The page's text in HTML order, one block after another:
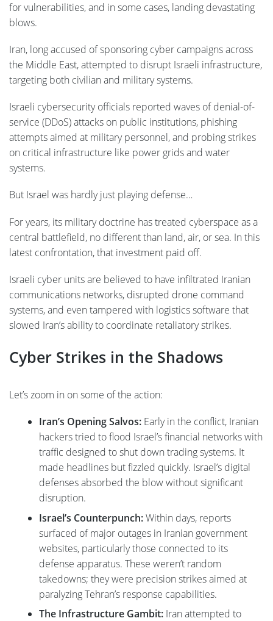
for vulnerabilities, and in some cases, landing devastating
blows.
Iran, long accused of sponsoring cyber campaigns across
the Middle East, attempted to disrupt Israeli infrastructure,
targeting both civilian and military systems.
Israeli cybersecurity officials reported waves of denial-of-
service (DDoS) attacks on public institutions, phishing
attempts aimed at military personnel, and probing strikes
on critical infrastructure like power grids and water
systems.
But Israel was hardly just playing defense…
For years, its military doctrine has treated cyberspace as a
central battlefield, no different than land, air, or sea. In this
latest confrontation, that investment paid off.
Israeli cyber units are believed to have infiltrated Iranian
communications networks, disrupted drone command
systems, and even tampered with logistics software that
slowed Iran’s ability to coordinate retaliatory strikes.
Cyber Strikes in the Shadows
Let’s zoom in on some of the action:
Iran’s Opening Salvos:Early in the conflict, Iranian
hackers tried to flood Israel’s financial networks with
traffic designed to shut down trading systems. It
made headlines but fizzled quickly. Israel’s digital
defenses absorbed the blow without significant
disruption.
Israel’s Counterpunch:Within days, reports
surfaced of major outages in Iranian government
websites, particularly those connected to its
defense apparatus. These weren’t random
takedowns; they were precision strikes aimed at
paralyzing Tehran’s response capabilities.
The Infrastructure Gambit:Iran attempted to